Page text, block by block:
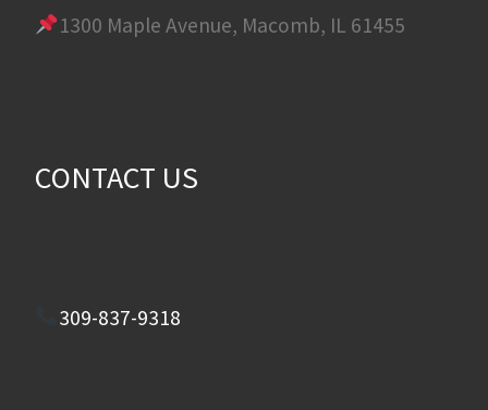
1300 Maple Avenue, Macomb, IL 61455
CONTACT US
309-837-9318